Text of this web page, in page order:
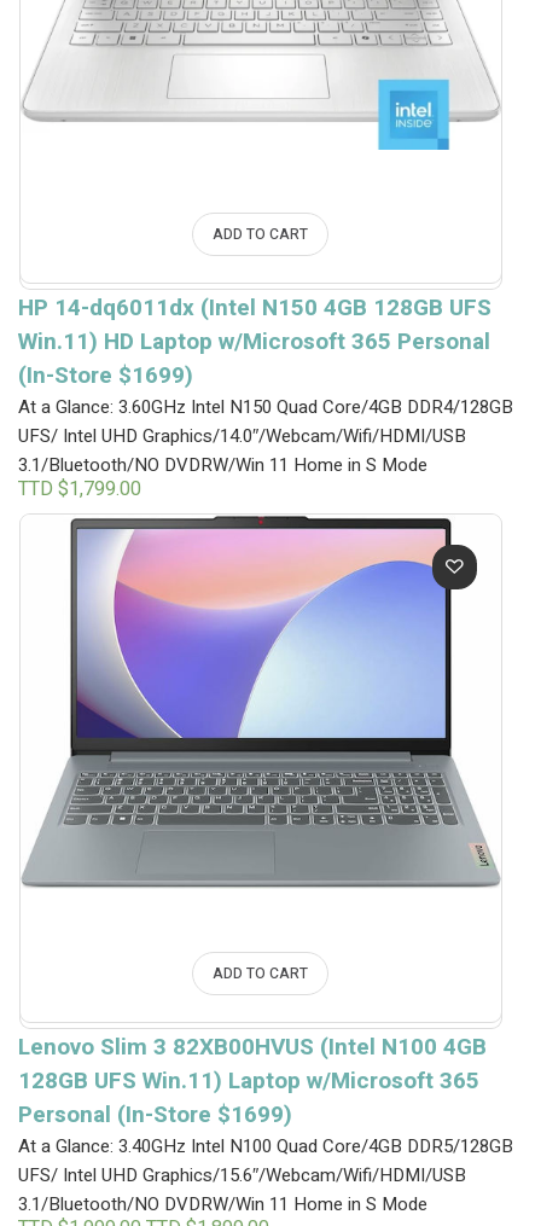
ADD TO CART
HP 14-dq6011dx (Intel N150 4GB 128GB UFS
Win.11) HD Laptop w/Microsoft 365 Personal
(In-Store $1699)
At a Glance: 3.60GHz Intel N150 Quad Core/4GB DDR4/128GB
UFS/ Intel UHD Graphics/14.0″/Webcam/Wifi/HDMI/USB
3.1/Bluetooth/NO DVDRW/Win 11 Home in S Mode
TTD $1,799.00
ADD TO CART
Lenovo Slim 3 82XB00HVUS (Intel N100 4GB
128GB UFS Win.11) Laptop w/Microsoft 365
Personal (In-Store $1699)
At a Glance: 3.40GHz Intel N100 Quad Core/4GB DDR5/128GB
UFS/ Intel UHD Graphics/15.6″/Webcam/Wifi/HDMI/USB
3.1/Bluetooth/NO DVDRW/Win 11 Home in S Mode